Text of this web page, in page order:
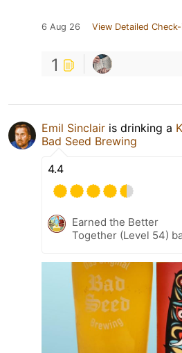
6 Aug 26 View Detailed
1
Emil Sinclair is drinking a
Bad Seed Brewing
4.4
Earned the Better
Together (Level 54)